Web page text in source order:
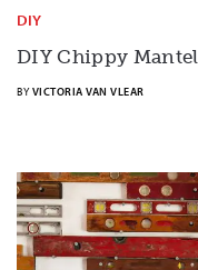
DIY
DIY Chippy Mantel
BY VICTORIA VAN VLEAR